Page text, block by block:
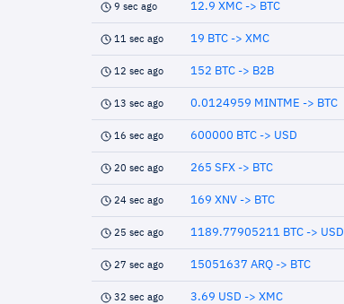
9 sec ago 12.9 XMC -> BTC
11 sec ago 19 BTC -> XMC
12 sec ago 152 BTC -> B2B
13 sec ago 0.0124959 MINTME -> BTC
16 sec ago 600000 BTC -> USD
20 sec ago 265 SFX -> BTC
24 sec ago 169 XNV -> BTC
25 sec ago 1189.77905211 BTC -> USD
27 sec ago 15051637 ARQ -> BTC
32 sec ago 3.69 USD -> XMC